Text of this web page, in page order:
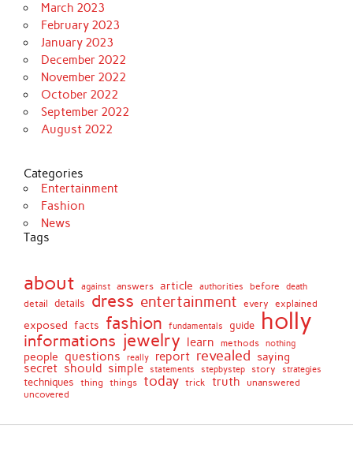
March 2023
February 2023
January 2023
December 2022
November 2022
October 2022
September 2022
August 2022
Categories
Entertainment
Fashion
News
Tags
about against answers article authorities before
death
detail
details dress entertainment every explained
exposed facts fashion fundamentals guide holly
informations jewelry learn methods nothing
people questions really report revealed saying
secret should simple statements stepbystep story strategies
techniques thing things today trick truth
unanswered
uncovered